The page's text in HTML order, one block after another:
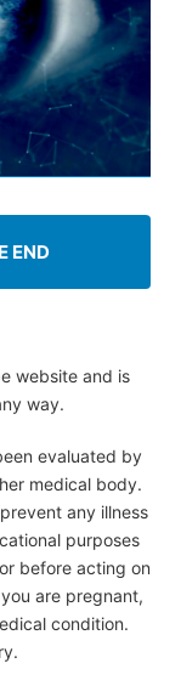
END
website and is
way.
evaluated by
medical body.
any illness
purposes
before acting on
are pregnant,
condition.